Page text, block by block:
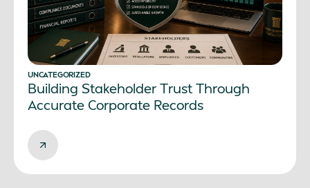
UNCATEGORIZED
Building Stakeholder Trust Through
Accurate Corporate Records